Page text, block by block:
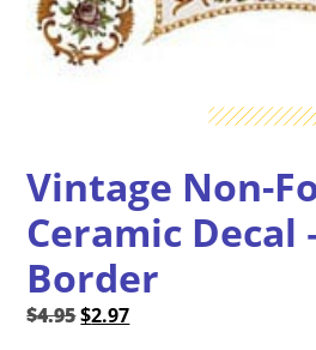
Vintage Non-
Ceramic Decal
Border
$4.95Original
$2.97Current